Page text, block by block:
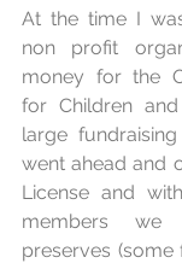
At the time I
non profit
money for the
for Children
large
went ahead and
License and
members
preserves